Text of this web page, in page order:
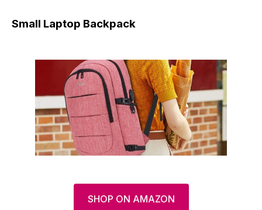
Small Laptop Backpack
SHOP ON AMAZON